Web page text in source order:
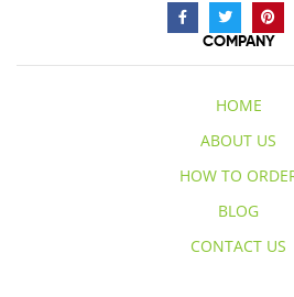
COMPANY
HOME
ABOUT US
HOW TO
BLOG
CONTACT US